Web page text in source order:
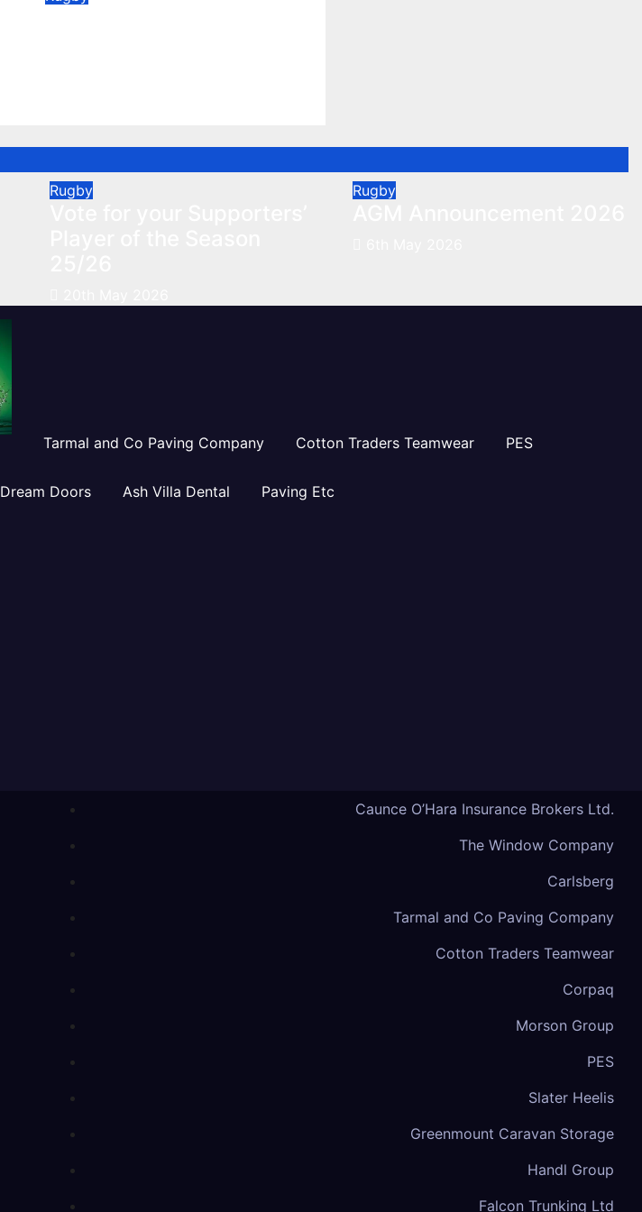
Rugby Rugby
Tarmal and Co Paving Company Cotton Traders Teamwear PES
Dream Doors Ash Villa Dental Paving Etc
Caunce O’Hara Insurance Brokers Ltd.
The Window Company
Carlsberg
Tarmal and Co Paving Company
Cotton Traders Teamwear
Corpaq
Morson Group
PES
Slater Heelis
Greenmount Caravan Storage
Handl Group
Falcon Trunking Ltd